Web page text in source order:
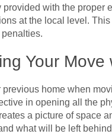
provided with the proper
at the local level.
Your
home when
in opening all the
a picture of space
what will be left